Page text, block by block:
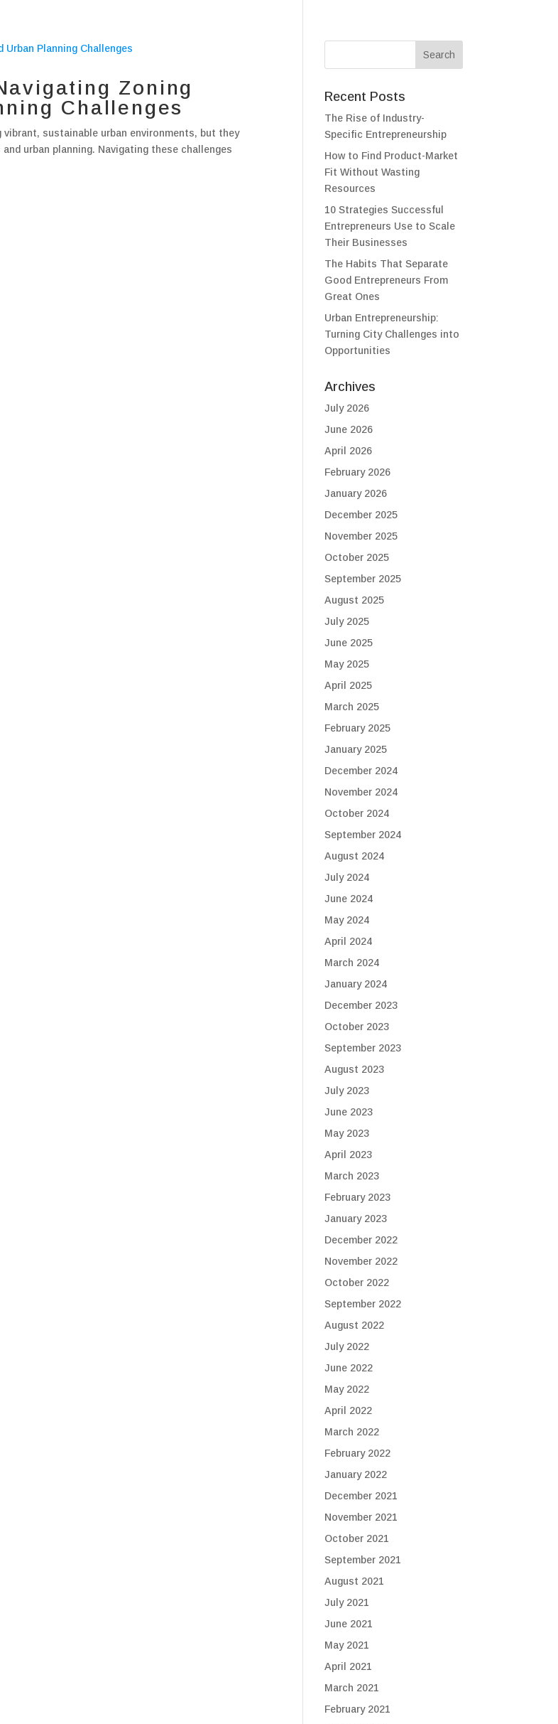
Zoning
Challenges
sustainable urban environments, but they
urban planning. Navigating these challenges
Recent Posts
The Rise of Industry-
Specific Entrepreneurship
How to Find Product-Market
Fit Without Wasting
Resources
10 Strategies Successful
Entrepreneurs Use to Scale
Their Businesses
The Habits That Separate
Good Entrepreneurs From
Great Ones
Urban Entrepreneurship:
Turning City Challenges into
Opportunities
Archives
July 2026
June 2026
April 2026
February 2026
January 2026
December 2025
November 2025
October 2025
September 2025
August 2025
July 2025
June 2025
May 2025
April 2025
March 2025
February 2025
January 2025
December 2024
November 2024
October 2024
September 2024
August 2024
July 2024
June 2024
May 2024
April 2024
March 2024
January 2024
December 2023
October 2023
September 2023
August 2023
July 2023
June 2023
May 2023
April 2023
March 2023
February 2023
January 2023
December 2022
November 2022
October 2022
September 2022
August 2022
July 2022
June 2022
May 2022
April 2022
March 2022
February 2022
January 2022
December 2021
November 2021
October 2021
September 2021
August 2021
July 2021
June 2021
May 2021
April 2021
March 2021
February 2021